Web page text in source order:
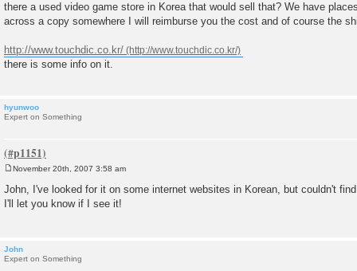
there a used video game store in Korea that would sell that? We have
across a copy somewhere I will reimburse you the cost and of course the
http://www.touchdic.co.kr/
there is some info on it.
hyunwoo
Expert on Something
o
s
November 20th, 2007 3:58 am
John, I've looked for it on some internet websites in Korean, but couldn't
I'll let you know if I see it!
John
Expert on Something